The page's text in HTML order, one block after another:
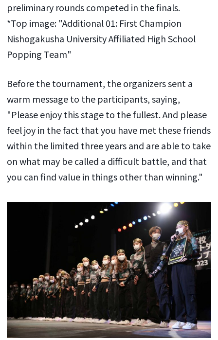
preliminary rounds competed in the finals.
*Top image: "Additional 01: First Champion
Nishogakusha University Affiliated High School
Popping Team"
Before the tournament, the organizers sent a
warm message to the participants, saying,
"Please enjoy this stage to the fullest. And please
feel joy in the fact that you have met these friends
within the limited three years and are able to take
on what may be called a difficult battle, and that
you can find value in things other than winning."